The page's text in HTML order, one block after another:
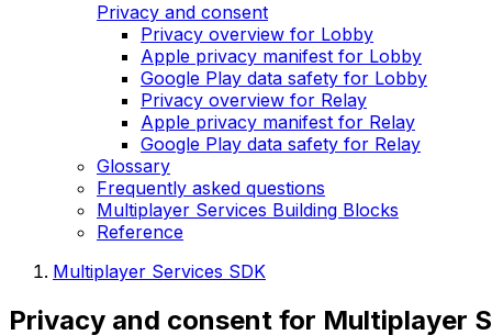
Privacy and consent
Privacy overview for Lobby
Apple privacy manifest for Lobby
Google Play data safety for Lobby
Privacy overview for Relay
Apple privacy manifest for Relay
Google Play data safety for Relay
Glossary
Frequently asked questions
Multiplayer Services Building Blocks
Reference
Multiplayer Services SDK
Privacy and consent for Multiplayer